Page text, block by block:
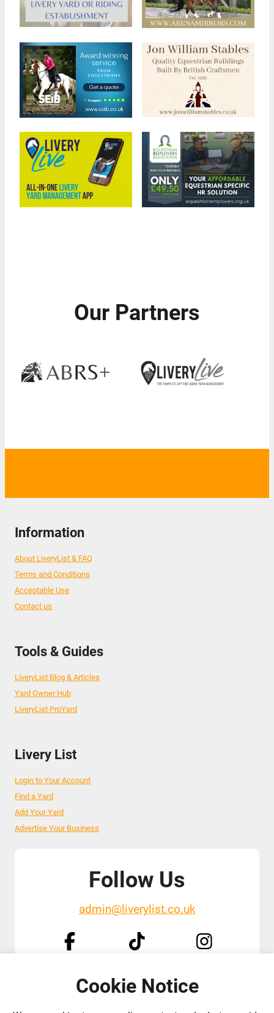
Our Partners
Information
About LiveryList & FAQ
Terms and Conditions
Acceptable Use
Contact us
Tools & Guides
LiveryList Blog & Articles
Yard Owner Hub
LiveryList ProYard
Livery List
Login to Your Account
Find a Yard
Add Your Yard
Advertise Your Business
Follow Us
admin@liverylist.co.uk
Cookie Notice